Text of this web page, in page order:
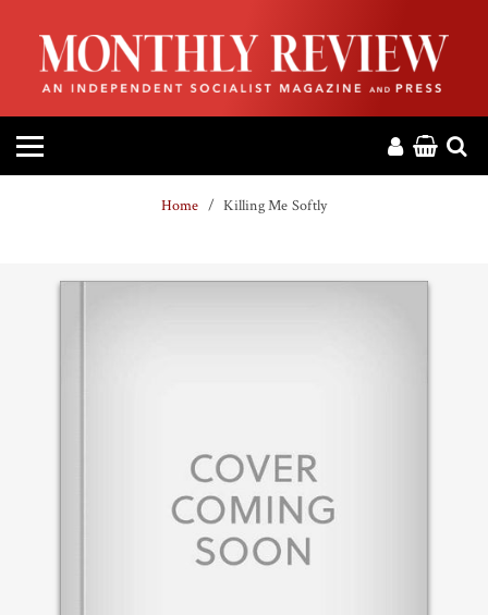
HOME
ABOUT
MAGAZINE
PRESS
Home Killing Me Softly